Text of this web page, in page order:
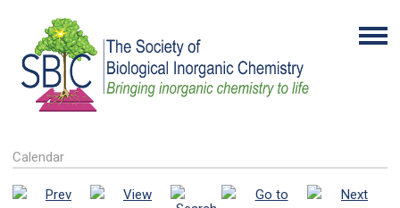
Calendar